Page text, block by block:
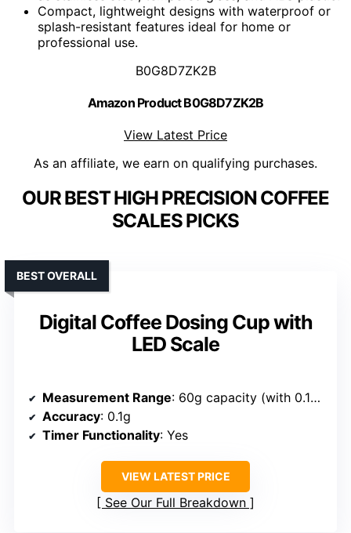
Compact, lightweight designs with waterproof or
splash-resistant features ideal for home or
professional use.
B0G8D7ZK2B
Amazon Product B0G8D7ZK2B
View Latest Price
As an affiliate, we earn on qualifying purchases.
OUR BEST HIGH PRECISION COFFEE
SCALES PICKS
Digital Coffee Dosing Cup with
LED Scale
BEST OVERALL
Measurement Range: 60g capacity (with 0.1g accuracy)
Accuracy: 0.1g
Timer Functionality: Yes
VIEW LATEST PRICE
See Our Full Breakdown